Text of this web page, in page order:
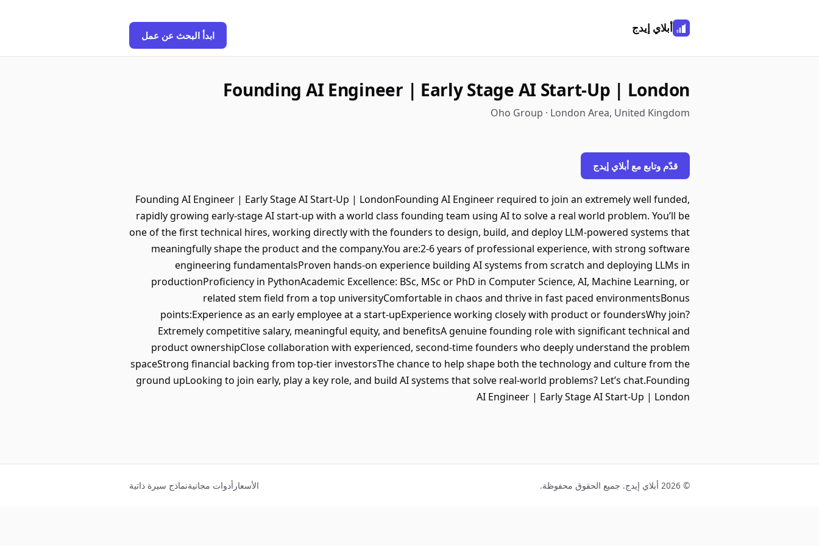
أبلاي إيدج
ابدأ البحث عن عمل
Founding AI Engineer | Early Stage AI Start-Up | London
Oho Group · London Area, United Kingdom
قدّم وتابع مع أبلاي إيدج
Founding AI Engineer | Early Stage AI Start-Up | LondonFounding AI Engineer required to join an extremely well funded,
rapidly growing early-stage AI start-up with a world class founding team using AI to solve a real world problem. You’ll be
one of the first technical hires, working directly with the founders to design, build, and deploy LLM-powered systems that
meaningfully shape the product and the company.You are:2-6 years of professional experience, with strong software
engineering fundamentalsProven hands-on experience building AI systems from scratch and deploying LLMs in
productionProficiency in PythonAcademic Excellence: BSc, MSc or PhD in Computer Science, AI, Machine Learning, or
related stem field from a top universityComfortable in chaos and thrive in fast paced environmentsBonus
points:Experience as an early employee at a start-upExperience working closely with product or foundersWhy join?
Extremely competitive salary, meaningful equity, and benefitsA genuine founding role with significant technical and
product ownershipClose collaboration with experienced, second-time founders who deeply understand the problem
spaceStrong financial backing from top-tier investorsThe chance to help shape both the technology and culture from the
ground upLooking to join early, play a key role, and build AI systems that solve real-world problems? Let’s chat.Founding
AI Engineer | Early Stage AI Start-Up | London
© 2026 أبلاي إيدج. جميع الحقوق محفوظة. الأسعار أدوات مجانيةنماذج سيرة ذاتية